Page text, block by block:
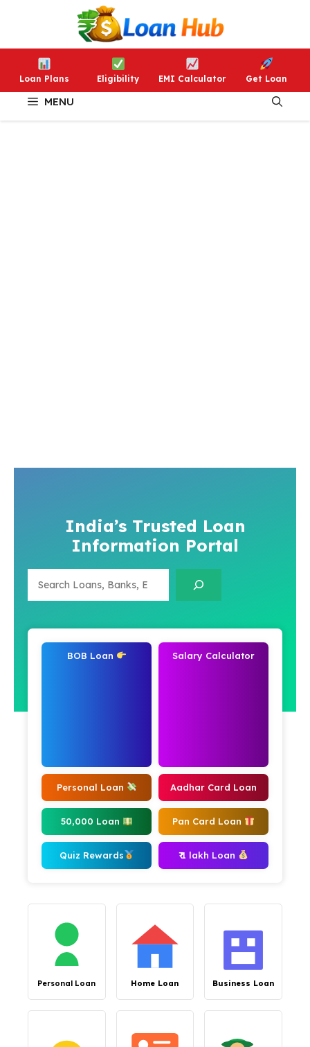
Loan Plans Eligibility EMI Calculator Get Loan
MENU
India’s Trusted Loan
Information Portal
BOB Loan Salary Calculator
Personal Loan Aadhar Card Loan
50,000 Loan Pan Card Loan
Quiz Rewards ₹ 1 lakh Loan
Personal Loan Home Loan Business Loan